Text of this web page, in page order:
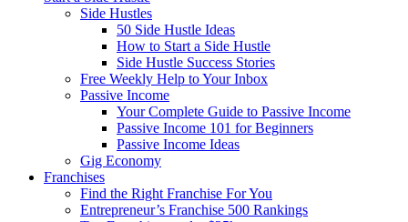
Side Hustles
50 Side Hustle Ideas
How to Start a Side Hustle
Side Hustle Success Stories
Free Weekly Help to Your Inbox
Passive Income
Your Complete Guide to Passive Income
Passive Income 101 for Beginners
Passive Income Ideas
Gig Economy
Franchises
Find the Right Franchise For You
Entrepreneur’s Franchise 500 Rankings